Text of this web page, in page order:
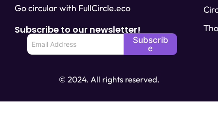
Go circular with FullCircle.eco
Subscribe to our newsletter!
E
m
a
Subscrib
e
© 2024. All rights reserved.